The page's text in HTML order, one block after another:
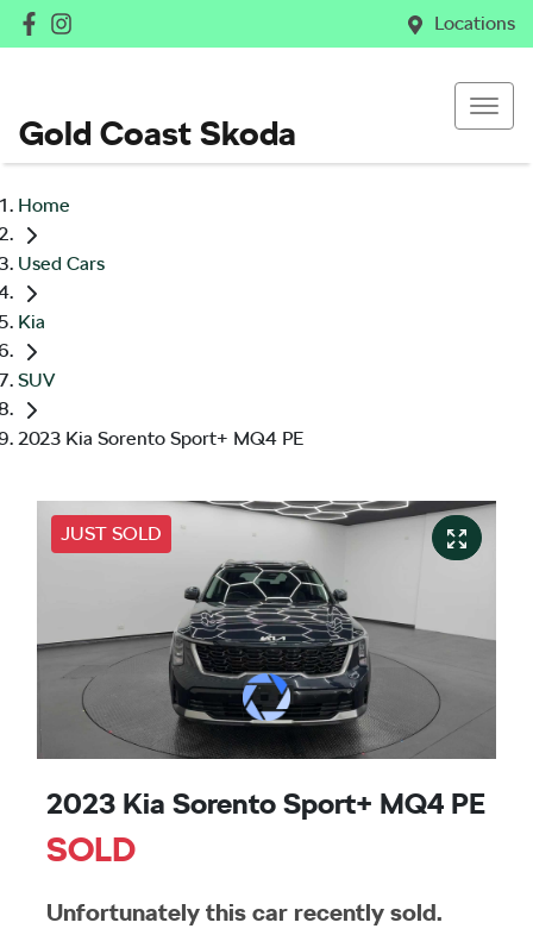
Locations
Gold Coast Skoda
Home
Used Cars
Kia
SUV
2023 Kia Sorento Sport+ MQ4 PE
JUST SOLD
2023 Kia Sorento Sport+ MQ4 PE
SOLD
Unfortunately this car recently sold.